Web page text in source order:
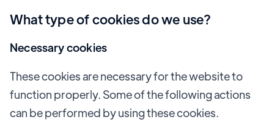
What type of cookies do we use?
Necessary cookies
These cookies are necessary for the website to
function properly. Some of the following actions
can be performed by using these cookies.